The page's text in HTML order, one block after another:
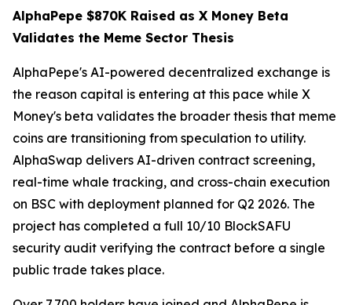
AlphaPepe $870K Raised as X Money Beta
Validates the Meme Sector Thesis
AlphaPepe's AI-powered decentralized exchange is
the reason capital is entering at this pace while X
Money's beta validates the broader thesis that meme
coins are transitioning from speculation to utility.
AlphaSwap delivers AI-driven contract screening,
real-time whale tracking, and cross-chain execution
on BSC with deployment planned for Q2 2026. The
project has completed a full 10/10 BlockSAFU
security audit verifying the contract before a single
public trade takes place.